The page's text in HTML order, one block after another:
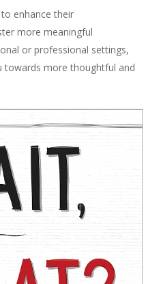
enhance their
more meaningful
or professional settings,
towards more thoughtful and